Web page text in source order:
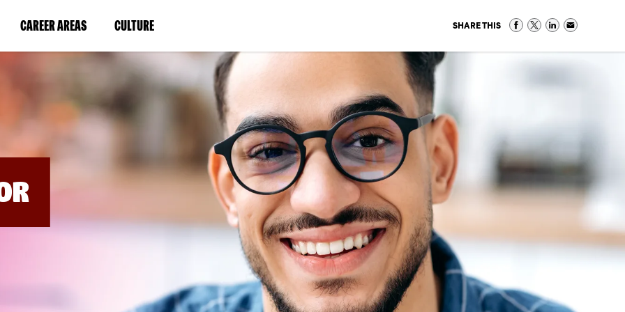
CAREER AREAS(LINK
IN
NEW
WINDOW)
CULTURE(LINK
IN
A
NEW
WINDOW)
SHARE THIS